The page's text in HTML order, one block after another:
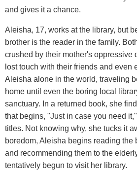
and gives it a chance.
Aleisha, 17, works at the library, but
brother is the reader in the family.
crushed by their mother's oppressive
lost touch with their friends and even
Aleisha alone in the world, traveling
home until even the boring local
sanctuary. In a returned book, she
that begins, "Just in case you need
titles. Not knowing why, she tucks it
boredom, Aleisha begins reading the
and recommending them to the
tentatively begun to visit her library.